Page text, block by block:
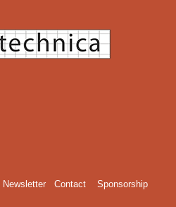
Newsletter Contact Sponsorship